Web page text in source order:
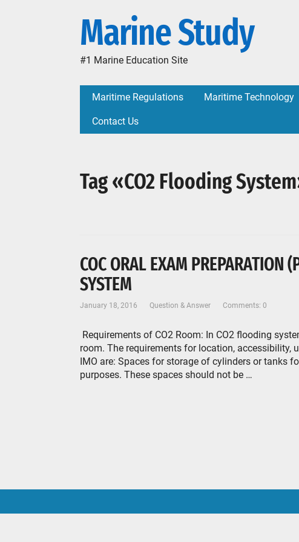
Marine Study
#1 Marine Education Site
Maritime Regulations Maritime Technology
Contact Us
Tag «CO2 Flooding
COC ORAL EXAM PREPARATION
SYSTEM
January 18, 2016 Question & Answer Comments: 0
Requirements of CO2 Room: In CO2 flooding
room. The requirements for location, accessibility,
IMO are: Spaces for storage of cylinders or tanks
purposes. These spaces should not be …